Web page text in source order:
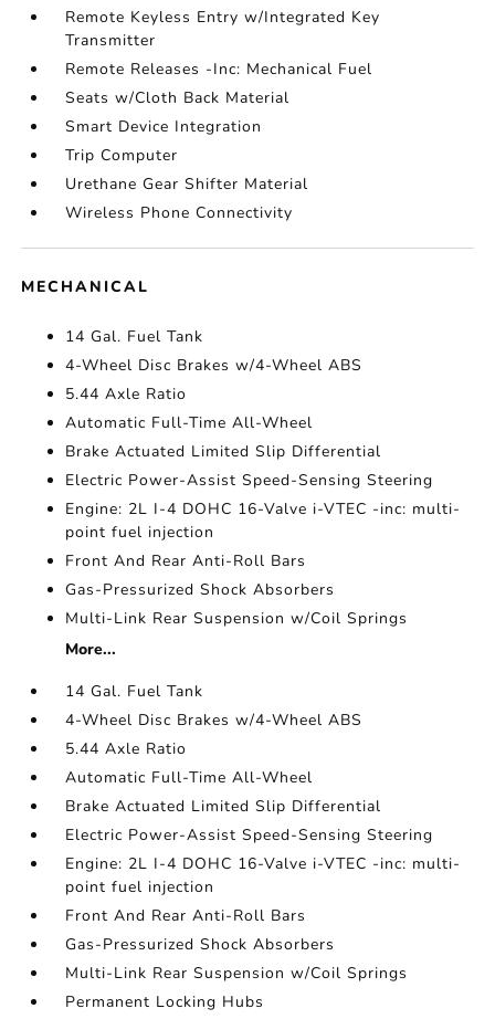
Remote Keyless Entry w/Integrated Key
Transmitter
Remote Releases -Inc: Mechanical Fuel
Seats w/Cloth Back Material
Smart Device Integration
Trip Computer
Urethane Gear Shifter Material
Wireless Phone Connectivity
MECHANICAL
14 Gal. Fuel Tank
4-Wheel Disc Brakes w/4-Wheel ABS
5.44 Axle Ratio
Automatic Full-Time All-Wheel
Brake Actuated Limited Slip Differential
Electric Power-Assist Speed-Sensing Steering
Engine: 2L I-4 DOHC 16-Valve i-VTEC -inc: multi-
point fuel injection
Front And Rear Anti-Roll Bars
Gas-Pressurized Shock Absorbers
Multi-Link Rear Suspension w/Coil Springs
More...
14 Gal. Fuel Tank
4-Wheel Disc Brakes w/4-Wheel ABS
5.44 Axle Ratio
Automatic Full-Time All-Wheel
Brake Actuated Limited Slip Differential
Electric Power-Assist Speed-Sensing Steering
Engine: 2L I-4 DOHC 16-Valve i-VTEC -inc: multi-
point fuel injection
Front And Rear Anti-Roll Bars
Gas-Pressurized Shock Absorbers
Multi-Link Rear Suspension w/Coil Springs
Permanent Locking Hubs